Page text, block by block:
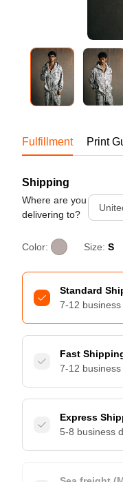
Fulfillment Print
Shipping
Where are you
delivering to?
Color: Size: S
Standard
7-12 business
Fast
7-12 business
Express
5-8 business